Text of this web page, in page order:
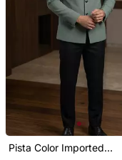
Pista Color Imported